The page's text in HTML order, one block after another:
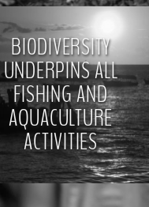
BIODIVERSITY
UNDERPINS ALL
FISHING AND
AQUACULTURE
ACTIVITIES
>